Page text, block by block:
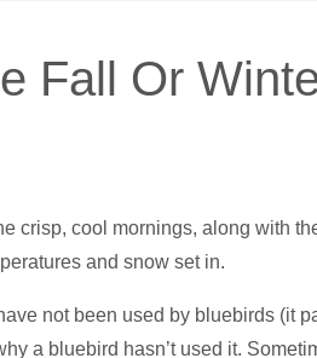
Fall Or
crisp, cool mornings, along with
and snow set in.
not been used by bluebirds (it
a bluebird hasn’t used it.